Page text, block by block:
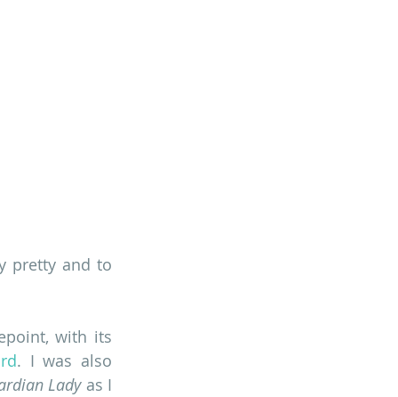
pretty and to
with its
. I was also
Lady as I